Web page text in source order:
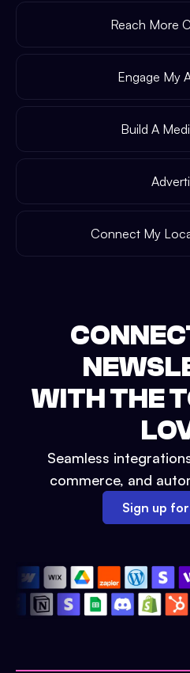
Reach More
Engage My
Build A
Connect My
WITH THE
Seamless
commerce, and
Sign up